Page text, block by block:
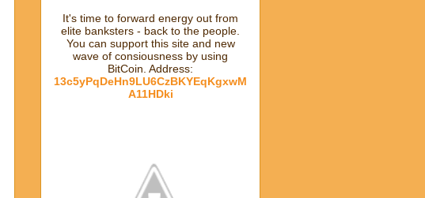
It's time to forward energy out from
elite banksters - back to the people.
You can support this site and new
wave of consiousness by using
BitCoin. Address:
13c5yPqDeHn9LU6CzBKYEqKgxwM
A11HDki